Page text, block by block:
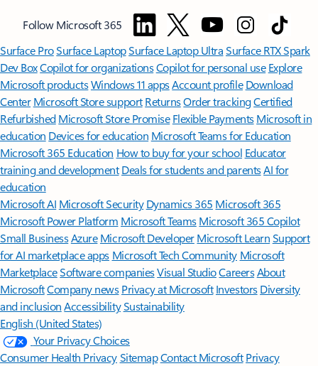
Follow Microsoft 365
Surface ProSurface LaptopSurface Laptop UltraSurface RTX Spark
Dev BoxCopilot for organizationsCopilot for personal use Explore
Microsoft productsWindows 11 appsAccount profile Download
Center Microsoft Store support ReturnsOrder trackingCertified
Refurbished Microsoft Store Promise Flexible Payments Microsoft in
education Devices for education Microsoft Teams for Education
Microsoft 365 Education How to buy for your school Educator
training and development Deals for students and parentsAI for
education
Microsoft AI Microsoft Security Dynamics 365 Microsoft 365
Microsoft Power Platform Microsoft TeamsMicrosoft 365 Copilot
Small BusinessAzure Microsoft DeveloperMicrosoft LearnSupport
for AI marketplace apps Microsoft Tech Community Microsoft
MarketplaceSoftware companiesVisual StudioCareersAbout
MicrosoftCompany news Privacy at Microsoft Investors Diversity
and inclusion AccessibilitySustainability
English (United States)
Your Privacy Choices
Consumer Health PrivacySitemapContact Microsoft Privacy